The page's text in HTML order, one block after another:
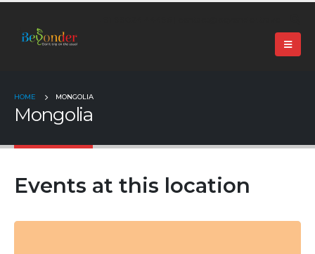
HOME MONGOLIA
Mongolia
Events at this location